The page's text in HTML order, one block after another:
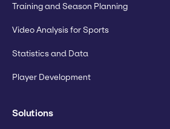
Training and Season Planning
Video Analysis for Sports
Statistics and Data
Player Development
Solutions